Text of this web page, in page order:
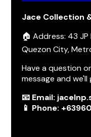
Jace Collection
🏠 Address: 43 JP
Quezon City,
Have a question
message and
📧 Email:
📱 Phone: